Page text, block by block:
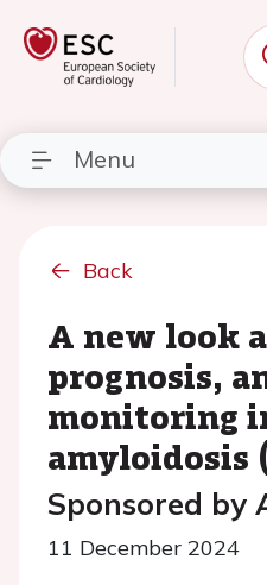
Menu
Back
A new look
prognosis,
monitoring
amyloidosis
Sponsored by
11 December 2024